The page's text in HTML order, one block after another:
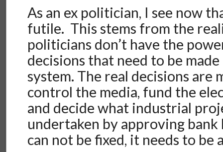
As an ex politician, I see now
futile. This stems from the
politicians don’t have the
decisions that need to be
system. The real decisions are
control the media, fund the
and decide what industrial
undertaken by approving bank
can not be fixed, it needs to be